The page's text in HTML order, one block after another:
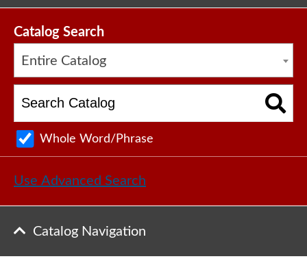
Catalog Search
Entire Catalog
Whole Word/Phrase
Use Advanced Search
Catalog Navigation